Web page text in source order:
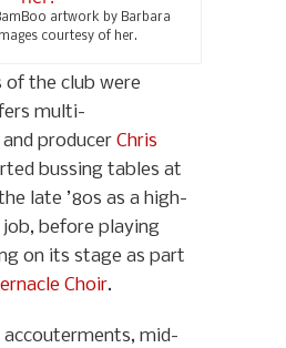
artwork by Barbara
courtesy of her.
of the club were
multi-
producer Chris
bussing tables at
late ’80s as a high-
before playing
on its stage as part
Choir.
accouterments, mid-